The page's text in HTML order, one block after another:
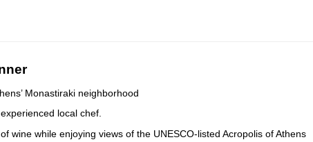
Monastiraki neighborhood
local chef.
wine while enjoying views of the UNESCO-listed Acropolis of Athens